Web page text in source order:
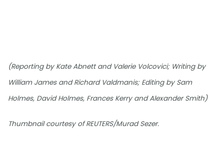
(Reporting by Kate Abnett and Valerie Volcovici; Writing by
William James and Richard Valdmanis; Editing by Sam
Holmes, David Holmes, Frances Kerry and Alexander Smith)
Thumbnail courtesy of REUTERS/Murad Sezer.